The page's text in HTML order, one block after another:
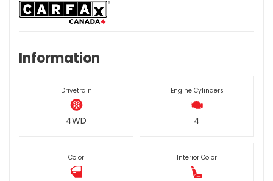
Information
Drivetrain
4WD
Engine Cylinders
4
Color Interior Color